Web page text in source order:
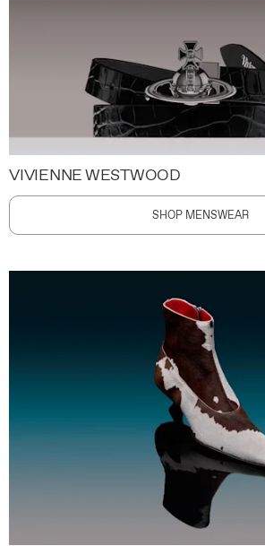
VIVIENNE WESTWOOD
SHOP MENSWEAR